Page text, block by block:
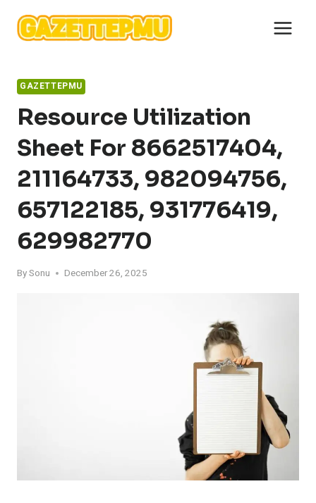
content
GAZETTEPMU
Resource Utilization
Sheet For 8662517404,
211164733, 982094756,
657122185, 931776419,
629982770
BySonu December 26, 2025